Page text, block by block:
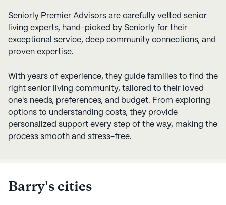
Seniorly Premier Advisors are carefully vetted senior
living experts, hand-picked by Seniorly for their
exceptional service, deep community connections, and
proven expertise.
With years of experience, they guide families to find the
right senior living community, tailored to their loved
one's needs, preferences, and budget. From exploring
options to understanding costs, they provide
personalized support every step of the way, making the
process smooth and stress-free.
Barry's cities